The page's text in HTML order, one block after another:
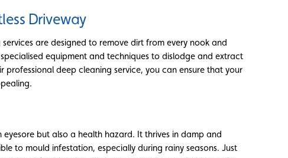
Driveway
are designed to remove dirt from every nook and
equipment and techniques to dislodge and extract
deep cleaning service, you can ensure that your
but also a health hazard. It thrives in damp and
to mould infestation, especially during rainy seasons. Just